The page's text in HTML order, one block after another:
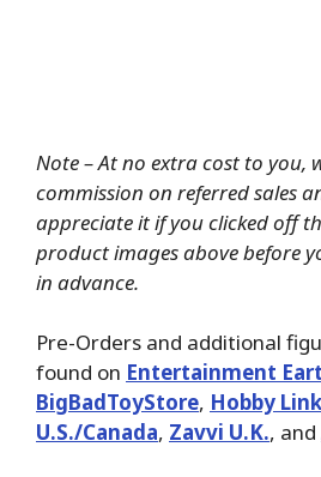
Note – At no extra cost to you,
commission on referred sales
appreciate it if you clicked off
product images above before
in advance.
Pre-Orders and additional
found on Entertainment
BigBadToyStore, Hobby
U.S./Canada, Zavvi U.K., and